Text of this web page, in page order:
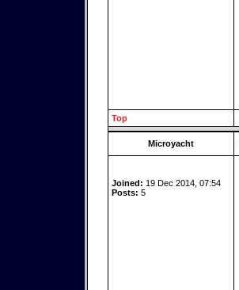
Top
Microyacht
Joined: 19 Dec 2014, 07:54
Posts: 5